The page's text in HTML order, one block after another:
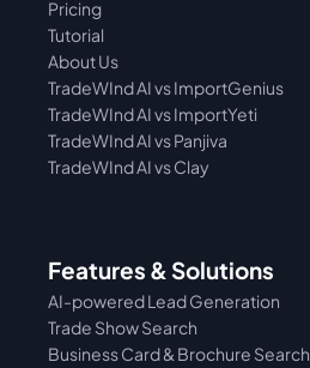
Pricing
Tutorial
About Us
TradeWInd AI vs Panjiva
TradeWInd AI vs ImportYeti
TradeWInd AI vs ImportGenius
TradeWInd AI vs Clay
Features & Solutions
AI-powered Lead Generation
Trade Show Search
Business Card & Brochure Search